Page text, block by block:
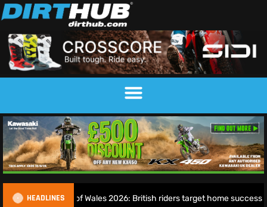
HEADLINES
EnduroGP of Wales 2026: British riders target home success in